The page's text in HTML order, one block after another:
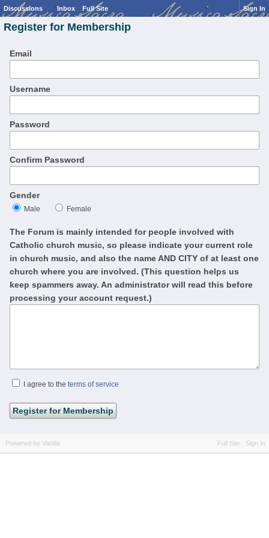
Discussions Inbox Full Site Sign In
Register for Membership
Email
Username
Password
Confirm Password
Gender
Male Female
The Forum is mainly intended for people involved with
Catholic church music, so please indicate your current role
in church music, and also the name AND CITY of at least one
church where you are involved. (This question helps us
keep spammers away. An administrator will read this before
processing your account request.)
I agree to the terms of service
Full Site Sign In
Powered by Vanilla